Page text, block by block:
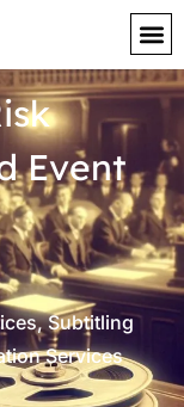
Event
,Subtitling
Services